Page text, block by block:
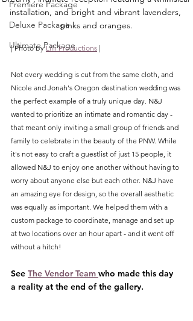
Premiere Package
Deluxe Package
Ultimate Package
installation, and bright and vibrant lavenders,
pinks and oranges.
| Photo By Lilli Productions |
Not every wedding is cut from the same cloth, and
Nicole and Jonah's Oregon destination wedding was
the perfect example of a truly unique day. N&J
wanted to prioritize an intimate and romantic day -
that meant only inviting a small group of friends and
family to celebrate in the beauty of the PNW. While
it's not easy to craft a guestlist of just 15 people, it
allowed N&J to enjoy one another without having to
worry about anyone else but each other. N&J have
an amazing eye for design, so the overall aesthetic
was equally as important. We helped them with a
custom package to coordinate, manage and set up
at two locations over an hour apart - and it went off
without a hitch!
See The Vendor Team who made this day
a reality at the end of the gallery.